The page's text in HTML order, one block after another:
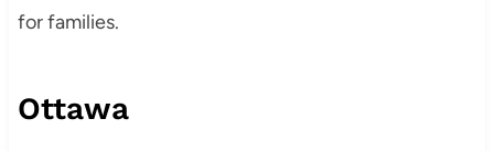
for families.
Ottawa